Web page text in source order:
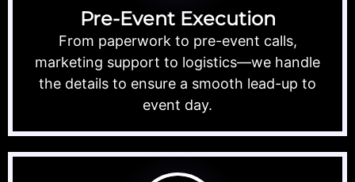
Pre-Event Execution
From paperwork to pre-event calls,
marketing support to logistics—we handle
the details to ensure a smooth lead-up to
event day.